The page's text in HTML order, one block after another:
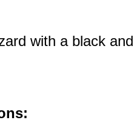
with a black and